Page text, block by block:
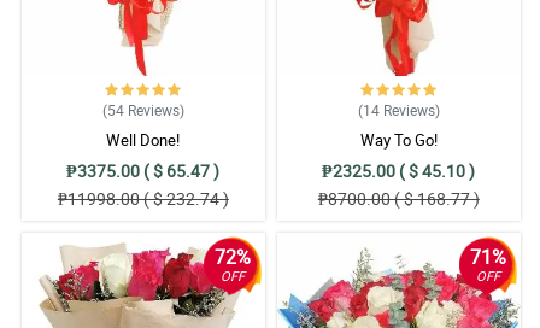
(54 Reviews)
Well Done!
₱3375.00 ( $ 65.47 )
₱11998.00 ( $ 232.74 )
(14 Reviews)
Way To Go!
₱2325.00 ( $ 45.10 )
₱8700.00 ( $ 168.77 )
72%
OFF
71%
OFF